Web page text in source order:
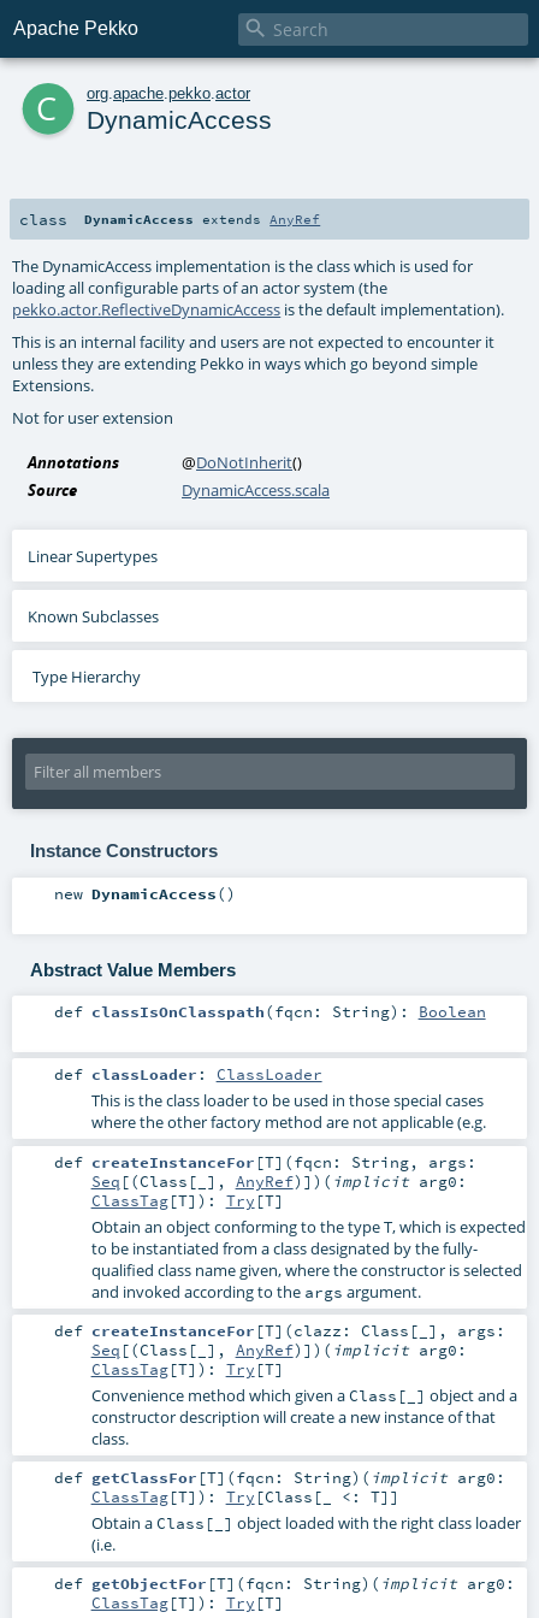
Apache Pekko 
c org apache pekko actor
DynamicAccess
class DynamicAccess extends AnyRef
The DynamicAccess implementation is the class which is used for
loading all configurable parts of an actor system (the
pekko.actor.ReflectiveDynamicAccess is the default implementation).
This is an internal facility and users are not expected to encounter it
unless they are extending Pekko in ways which go beyond simple
Extensions.
Not for user extension
Annotations @DoNotInherit()
Source
DynamicAccess.scala
Linear Supertypes
Known Subclasses
Type Hierarchy
Instance Constructors
new DynamicAccess()
Abstract Value Members
def classIsOnClasspath(fqcn: String) : Boolean
def classLoader : ClassLoader
This is the class loader to be used in those special cases
where the other factory method are not applicable (e.g.
def createInstanceFor [T] (fqcn: String, args:
Seq [(Class [_], AnyRef)] ) ( implicit arg0:
ClassTag[T] ) : Try [T]
Obtain an object conforming to the type T, which is expected
to be instantiated from a class designated by the fully-
qualified class name given, where the constructor is selected
and invoked according to the args argument.
def createInstanceFor [T] (clazz: Class [_] , args:
Seq [(Class [_], AnyRef)] ) ( implicit arg0:
ClassTag[T] ) : Try [T]
Convenience method which given aClass[_] object and a
constructor description will create a new instance of that
class.
def getClassFor [T] (fqcn: String) ( implicit arg0:
ClassTag[T] ) : Try [Class [_ <: T]]
Obtain aClass[_] object loaded with the right class loader
(i.e.
def getObjectFor [T] (fqcn: String) ( implicit arg0:
ClassTag[T] ) : Try [T]